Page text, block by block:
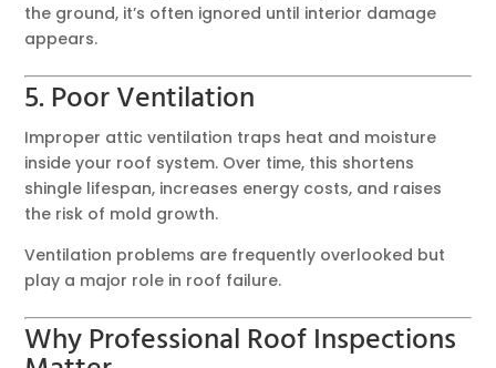
the ground, it’s often ignored until interior damage
appears.
5. Poor Ventilation
Improper attic ventilation traps heat and moisture
inside your roof system. Over time, this shortens
shingle lifespan, increases energy costs, and raises
the risk of mold growth.
Ventilation problems are frequently overlooked but
play a major role in roof failure.
Why Professional Roof Inspections